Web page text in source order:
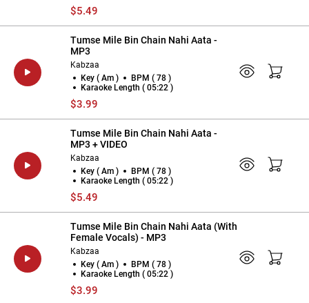
$5.49
Tumse Mile Bin Chain Nahi Aata -
MP3
Kabzaa
Key ( Am )
BPM ( 78 )
Karaoke Length ( 05:22 )
$3.99
Tumse Mile Bin Chain Nahi Aata -
MP3 + VIDEO
Kabzaa
Key ( Am )
BPM ( 78 )
Karaoke Length ( 05:22 )
$5.49
Tumse Mile Bin Chain Nahi Aata (With
Female Vocals) - MP3
Kabzaa
Key ( Am )
BPM ( 78 )
Karaoke Length ( 05:22 )
$3.99